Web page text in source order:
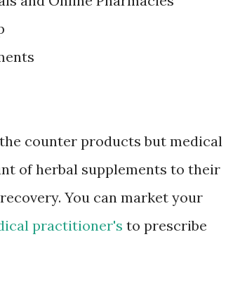
counter products but medical
of herbal supplements to their
You can market your
practitioner's to prescribe